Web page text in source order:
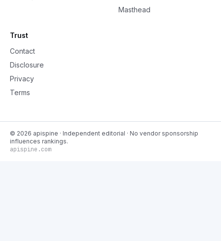
Masthead
Trust
Contact
Disclosure
Privacy
Terms
© 2026 apispine · Independent editorial · No vendor sponsorship
influences rankings.
apispine.com